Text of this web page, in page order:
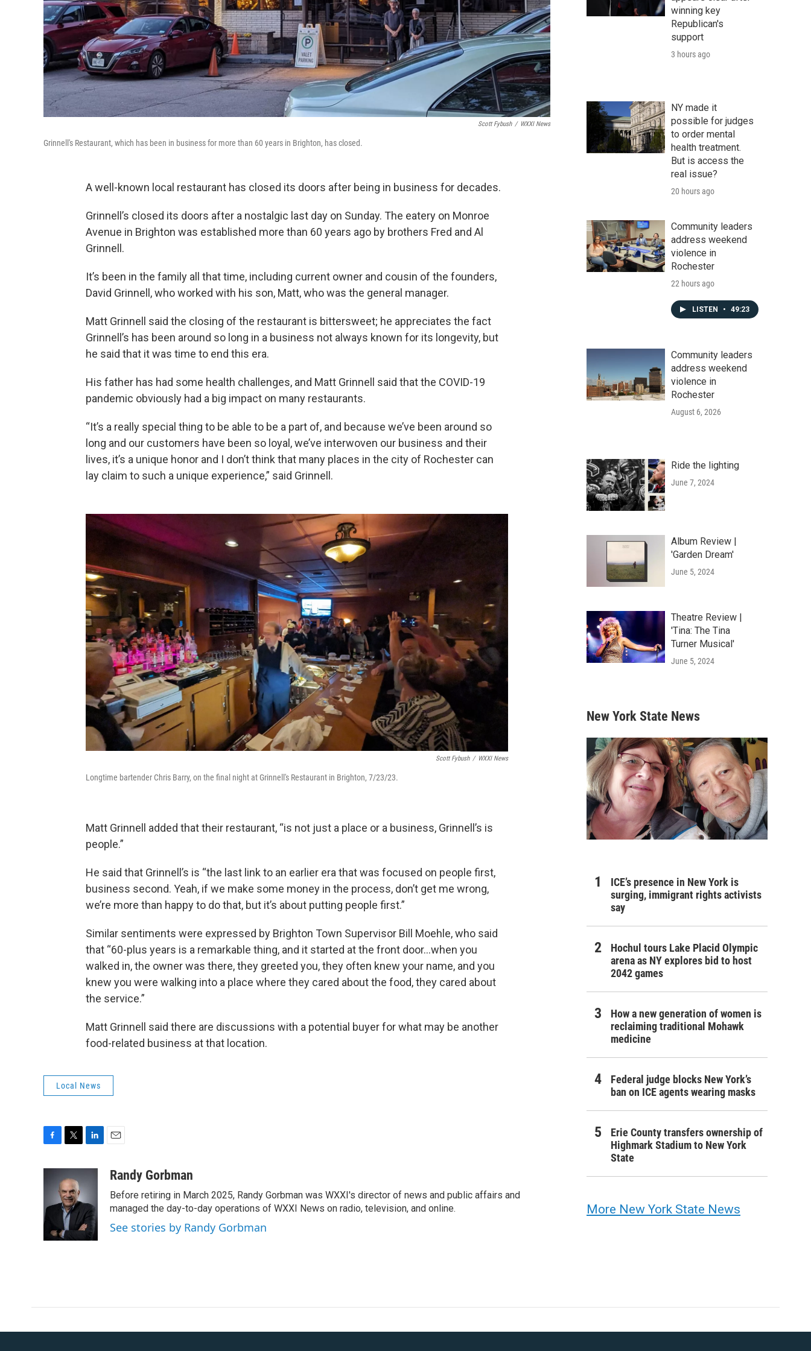
Scott Fybush / WXXI News
Grinnell's Restaurant, which has been in business for more than 60 years in Brighton, has closed.
A well-known local restaurant has closed its doors after being in business for decades.
Grinnell’s closed its doors after a nostalgic last day on Sunday. The eatery on Monroe
Avenue in Brighton was established more than 60 years ago by brothers Fred and Al
Grinnell.
It’s been in the family all that time, including current owner and cousin of the founders,
David Grinnell, who worked with his son, Matt, who was the general manager.
Matt Grinnell said the closing of the restaurant is bittersweet; he appreciates the fact
Grinnell’s has been around so long in a business not always known for its longevity, but
he said that it was time to end this era.
His father has had some health challenges, and Matt Grinnell said that the COVID-19
pandemic obviously had a big impact on many restaurants.
“It’s a really special thing to be able to be a part of, and because we’ve been around so
long and our customers have been so loyal, we’ve interwoven our business and their
lives, it’s a unique honor and I don’t think that many places in the city of Rochester can
lay claim to such a unique experience,” said Grinnell.
Scott Fybush / WXXI News
Longtime bartender Chris Barry, on the final night at Grinnell's Restaurant in Brighton, 7/23/23.
Matt Grinnell added that their restaurant, “is not just a place or a business, Grinnell’s is
people.”
He said that Grinnell’s is “the last link to an earlier era that was focused on people first,
business second. Yeah, if we make some money in the process, don’t get me wrong,
we’re more than happy to do that, but it’s about putting people first.”
Similar sentiments were expressed by Brighton Town Supervisor Bill Moehle, who said
that “60-plus years is a remarkable thing, and it started at the front door…when you
walked in, the owner was there, they greeted you, they often knew your name, and you
knew you were walking into a place where they cared about the food, they cared about
the service.”
Matt Grinnell said there are discussions with a potential buyer for what may be another
food-related business at that location.
Local News
o
o
t
t
e
r
k
d
I
n
aRandy Gorbman
Before retiring in March 2025, Randy Gorbman was WXXI's director of news and public affairs and
managed the day-to-day operations of WXXI News on radio, television, and online.
See stories by Randy Gorbman
winning key
Republican's
support
3 hours ago
NY made it
possible for judges
to order mental
health treatment.
But is access the
real issue?
20 hours ago
Community leaders
address weekend
violence in
Rochester
22 hours ago
LISTEN • 49:23
Community leaders
address weekend
violence in
Rochester
August 6, 2026
Ride the lighting
June 7, 2024
Album Review |
'Garden Dream'
June 5, 2024
Theatre Review |
'Tina: The Tina
Turner Musical'
June 5, 2024
New York State News
ICE’s presence in New York is
surging, immigrant rights activists
say
Hochul tours Lake Placid Olympic
arena as NY explores bid to host
2042 games
How a new generation of women is
reclaiming traditional Mohawk
medicine
Federal judge blocks New York’s
ban on ICE agents wearing masks
Erie County transfers ownership of
Highmark Stadium to New York
State
More New York State News